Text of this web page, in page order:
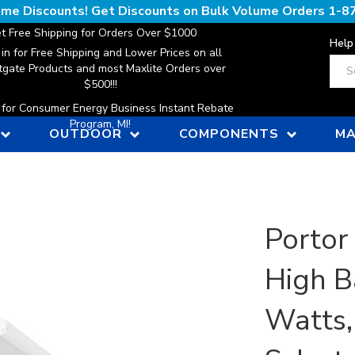
Discounts! Get Discounts on Bulk Volume Orders 1-
Free Shipping for Orders Over $1000
for Free Shipping and Lower Prices on all
Products and most Maxlite Orders over
$500!!!
Consumer Energy Business Instant Rebate
Program, MI!
Help
OUTDOOR COMPONENTS
High